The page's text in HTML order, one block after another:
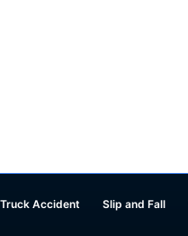
Truck Accident Slip and Fall